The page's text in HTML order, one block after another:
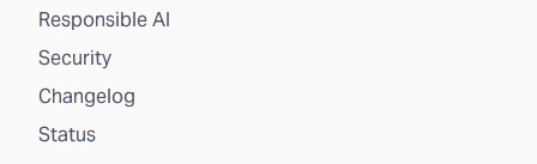
Responsible AI
Security
Changelog
Status